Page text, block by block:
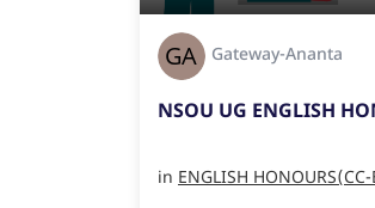
Gateway-Ananta
NSOU UG ENGLISH
in ENGLISH